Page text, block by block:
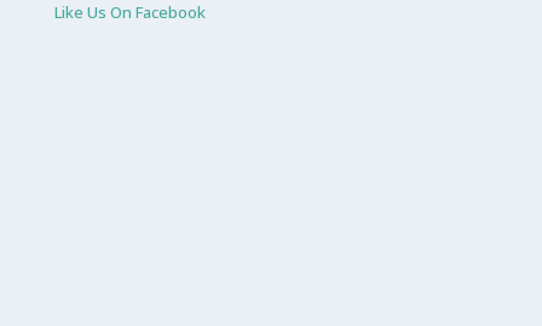
Like Us On Facebook